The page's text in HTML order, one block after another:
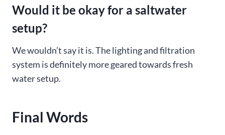
Would it be okay for a saltwater
setup?
We wouldn’t say it is. The lighting and filtration
system is definitely more geared towards fresh
water setup.
Final Words